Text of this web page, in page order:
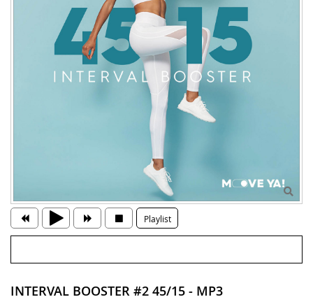
INTERVAL BOOSTER #2 45/15 - MP3
Playlist